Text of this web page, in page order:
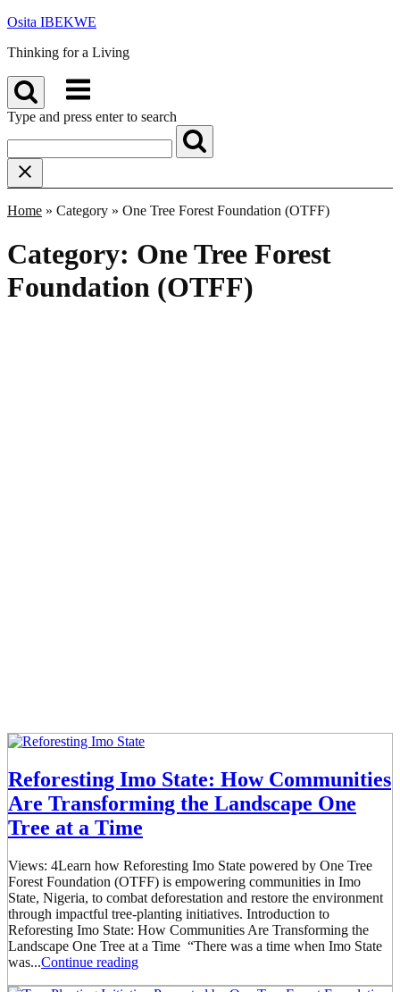
Skip
content
Osita IBEKWE
Thinking for a Living
Menu
Type and press enter to search
Home » Category » One Tree Forest Foundation (OTFF)
Category: One Tree Forest
Foundation (OTFF)
Reforesting Imo State: How Communities
Are Transforming the Landscape One
Tree at a Time
Views: 4Learn how Reforesting Imo State powered by One Tree
Forest Foundation (OTFF) is empowering communities in Imo
State, Nigeria, to combat deforestation and restore the environment
through impactful tree-planting initiatives. Introduction to
Reforesting Imo State: How Communities Are Transforming the
Landscape One Tree at a Time “There was a time when Imo State
was...Continue reading